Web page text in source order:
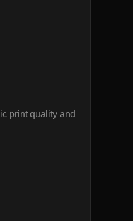
print quality and